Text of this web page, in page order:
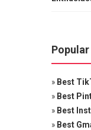
» Best
» Best
» Best
» Best